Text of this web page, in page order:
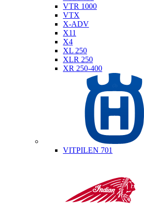
VTR 1000
VTX
X-ADV
X11
X4
XL 250
XLR 250
XR 250-400
VITPILEN 701